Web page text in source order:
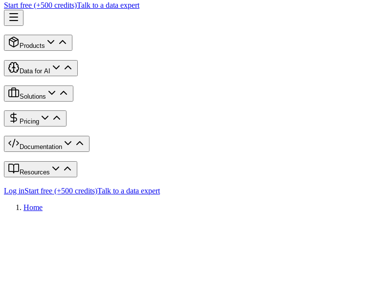
Start free (+500 credits)Talk to a data expert
Products
Data for AI
Solutions
Pricing
Documentation
Resources
Log inStart free (+500 credits)Talk to a data expert
Home